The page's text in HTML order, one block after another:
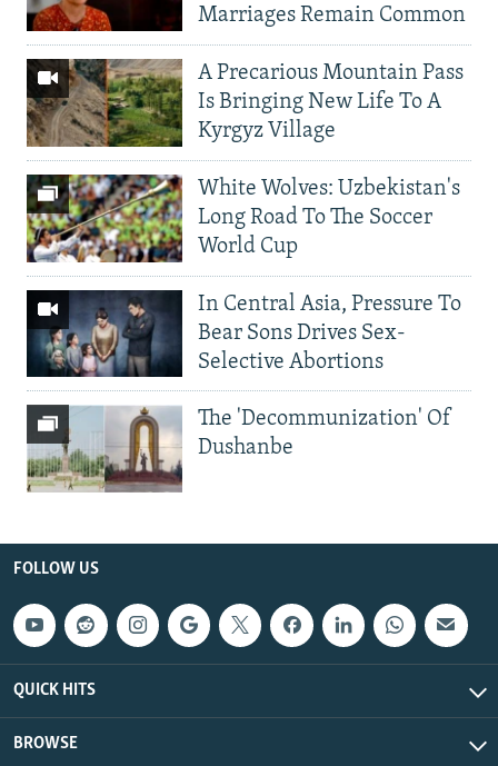
Marriages Remain Common
A Precarious Mountain Pass
Is Bringing New Life To A
Kyrgyz Village
White Wolves: Uzbekistan's
Long Road To The Soccer
World Cup
In Central Asia, Pressure To
Bear Sons Drives Sex-
Selective Abortions
The 'Decommunization' Of
Dushanbe
FOLLOW US
QUICK HITS
BROWSE